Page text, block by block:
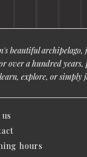
beautiful archipelago,
over a hundred years,
explore, or simply
hours